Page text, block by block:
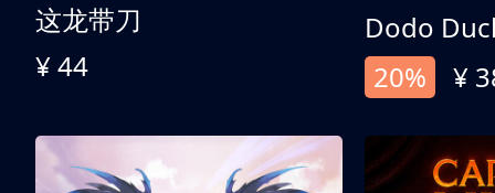
这龙带刀
¥ 44
Dodo
20%
¥